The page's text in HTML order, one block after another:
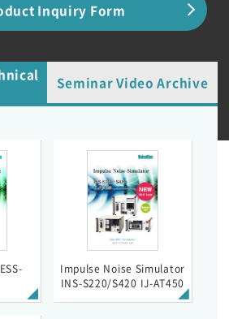
Inquiry Form
Impulse Noise Simulator
INS-S220/S420 IJ-AT450
Seminar Video Archive